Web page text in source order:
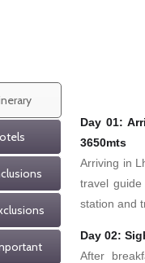
Day 01:
3650mts
Arriving in
travel
station and
Day 02:
After